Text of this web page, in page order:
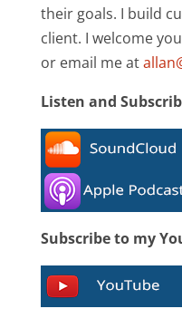
their goals. I build
client. I welcome
or email me at
Listen and
Subscribe to my